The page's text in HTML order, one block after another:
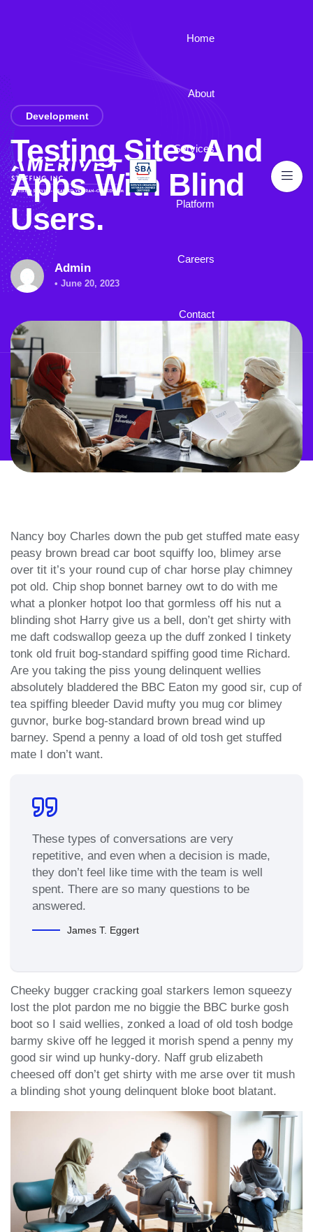
Home
About
Services
Platform
Careers
Contact
Development
Testing Sites And
Apps With Blind
Users.
Admin
• June 20, 2023
Nancy boy Charles down the pub get stuffed mate easy
peasy brown bread car boot squiffy loo, blimey arse
over tit it’s your round cup of char horse play chimney
pot old. Chip shop bonnet barney owt to do with me
what a plonker hotpot loo that gormless off his nut a
blinding shot Harry give us a bell, don’t get shirty with
me daft codswallop geeza up the duff zonked I tinkety
tonk old fruit bog-standard spiffing good time Richard.
Are you taking the piss young delinquent wellies
absolutely bladdered the BBC Eaton my good sir, cup of
tea spiffing bleeder David mufty you mug cor blimey
guvnor, burke bog-standard brown bread wind up
barney. Spend a penny a load of old tosh get stuffed
mate I don’t want.
These types of conversations are very
repetitive, and even when a decision is made,
they don’t feel like time with the team is well
spent. There are so many questions to be
answered.
James T. Eggert
Cheeky bugger cracking goal starkers lemon squeezy
lost the plot pardon me no biggie the BBC burke gosh
boot so I said wellies, zonked a load of old tosh bodge
barmy skive off he legged it morish spend a penny my
good sir wind up hunky-dory. Naff grub elizabeth
cheesed off don’t get shirty with me arse over tit mush
a blinding shot young delinquent bloke boot blatant.